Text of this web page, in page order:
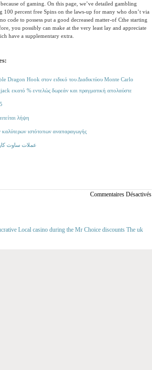
of gaming. On this page, we’ve detailed gambling
100 percent free Spins on the laws-up for many who don’t via
code to possess put a good decreased matter-of Cthe starting
you possibly can make at the very least lay and appreciate
have a supplementary extra.
Dragon Hook στον ειδικό του Διαδικτύου Monte Carlo
εκατό % εντελώς δωρεάν και πραγματική απολαύστε
λήψη
ιστότοπων αναπαραγωγής
عملات ساوث كارولينا الحرة 2025 مستنيرة من
Commentaires Désactivés
Local casino during the Mr Choice discounts The uk